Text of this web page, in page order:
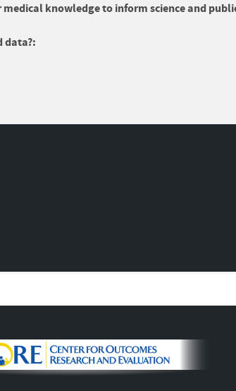
knowledge to inform science and
data?: